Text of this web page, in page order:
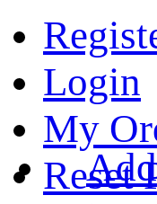
Login
My
Reset
Add